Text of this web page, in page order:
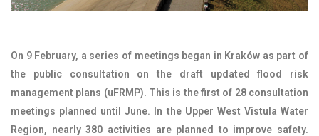
On 9 February, a series of meetings began in Kraków as part of
the public consultation on the draft updated flood risk
management plans (uFRMP). This is the first of 28 consultation
meetings planned until June. In the Upper West Vistula Water
Region, nearly 380 activities are planned to improve safety.